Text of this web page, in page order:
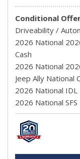
Conditional
Driveability /
2026 National
Cash
2026 National
Jeep Ally National
2026 National IDL
2026 National